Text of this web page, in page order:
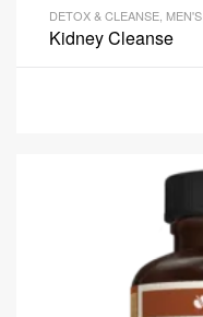
DETOX & CLEANSE
Kidney Cleanse